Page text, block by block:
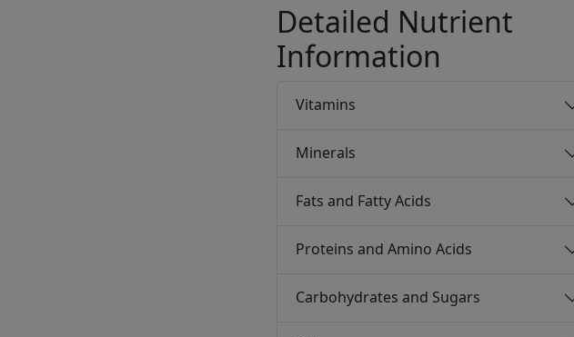
Detailed Nutrient
Information
Vitamins
Minerals
Fats and Fatty Acids
Proteins and Amino Acids
Carbohydrates and Sugars